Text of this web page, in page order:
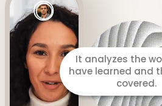
It prepares a
including your
areas for